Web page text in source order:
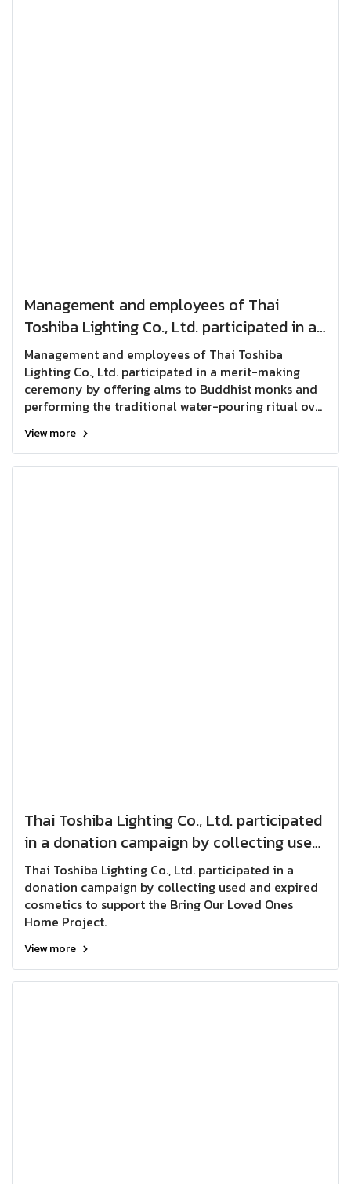
Management and employees of Thai
Toshiba Lighting Co., Ltd. participated in a
merit-making ceremony by offering alms
to Buddhist monks and performing the
traditional water-pouring ritual over a
Buddha image in celebration of the
Songkran Festival, seeking
Management and employees of Thai Toshiba
Lighting Co., Ltd. participated in a merit-making
ceremony by offering alms to Buddhist monks and
performing the traditional water-pouring ritual over
Festival, seeking blessings, prosperity, and good
fortune for the New Year.
View more
Thai Toshiba Lighting Co., Ltd. participated
in a donation campaign by collecting used
and expired cosmetics to support the Bring
Our Loved Ones Home Project.
Thai Toshiba Lighting Co., Ltd. participated in a
donation campaign by collecting used and expired
cosmetics to support the Bring Our Loved Ones
Home Project.
View more